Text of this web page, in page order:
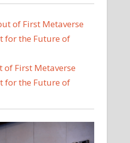
of First Metaverse
for the Future of